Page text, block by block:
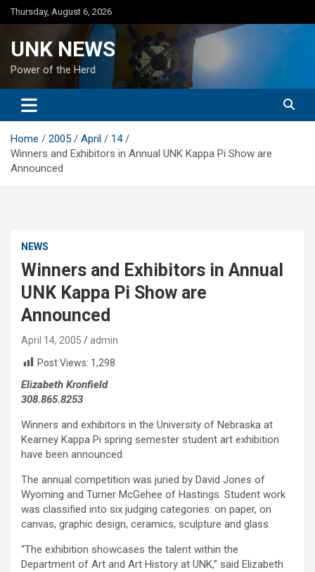
Skip
to
Thursday, August 6, 2026
UNK NEWS
Power of the Herd
Home 2005 April
14
Winners and Exhibitors in Annual UNK Kappa Pi Show are
Announced
NEWS
Winners and Exhibitors in Annual
UNK Kappa Pi Show are
Announced
April 14, 2005
admin
Post Views: 1,298
Elizabeth Kronfield
308.865.8253
Winners and exhibitors in the University of Nebraska at
Kearney Kappa Pi spring semester student art exhibition
have been announced.
The annual competition was juried by David Jones of
Wyoming and Turner McGehee of Hastings. Student work
was classified into six judging categories: on paper, on
canvas, graphic design, ceramics, sculpture and glass.
“The exhibition showcases the talent within the
Department of Art and Art History at UNK,” said Elizabeth